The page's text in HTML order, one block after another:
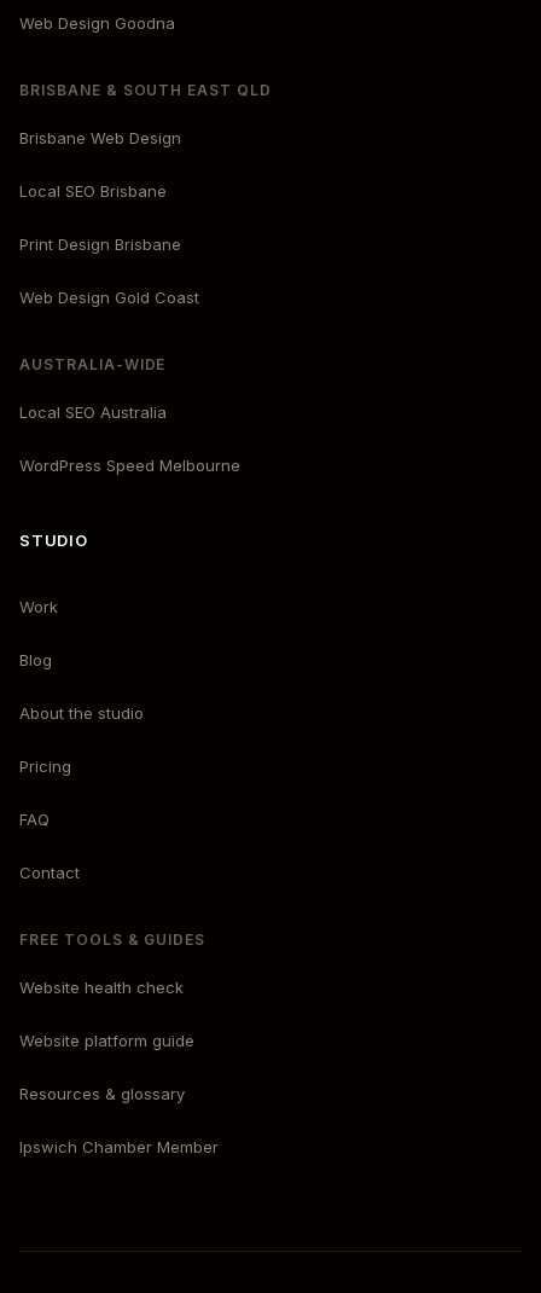
Web Design Goodna
BRISBANE & SOUTH EAST QLD
Brisbane Web Design
Local SEO Brisbane
Print Design Brisbane
Web Design Gold Coast
AUSTRALIA-WIDE
Local SEO Australia
WordPress Speed Melbourne
STUDIO
Work
Blog
About the studio
Pricing
FAQ
Contact
FREE TOOLS & GUIDES
Website health check
Website platform guide
Resources & glossary
Ipswich Chamber Member